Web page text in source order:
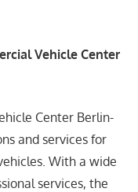
Vehicle Center
Center Berlin-
and services for
With a wide
services, the